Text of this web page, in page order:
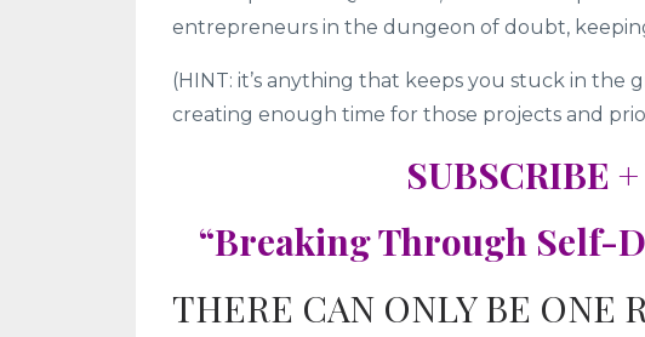
entrepreneurs in the dungeon of doubt,
(HINT: it’s anything that keeps you stuck in
creating enough time for those projects and
SUBSCRIBE
“Breaking Through Self-
THERE CAN ONLY BE ONE